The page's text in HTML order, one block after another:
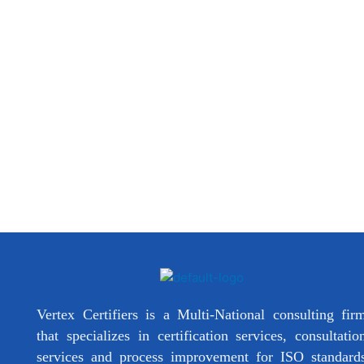
Vertex Certifiers is a Multi-National consulting
that specializes in certification services,
services and process improvement for ISO